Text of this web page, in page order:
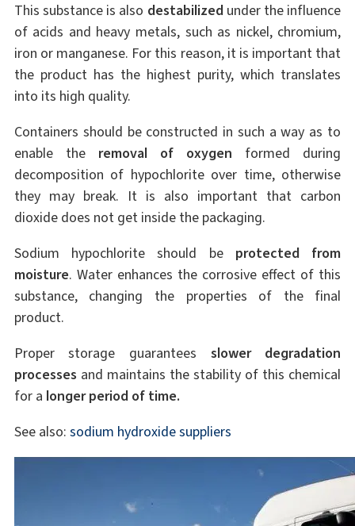
This substance is also destabilized under the influence
of acids and heavy metals, such as nickel, chromium,
iron or manganese. For this reason, it is important that
the product has the highest purity, which translates
into its high quality.
Containers should be constructed in such a way as to
enable the removal of oxygen formed during
decomposition of hypochlorite over time, otherwise
they may break. It is also important that carbon
dioxide does not get inside the packaging.
Sodium hypochlorite should be protected from
moisture. Water enhances the corrosive effect of this
substance, changing the properties of the final
product.
Proper storage guarantees slower degradation
processes and maintains the stability of this chemical
for a longer period of time.
See also: sodium hydroxide suppliers